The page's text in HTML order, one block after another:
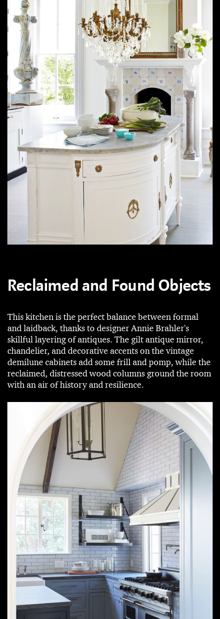
Reclaimed and Found Objects
This kitchen is the perfect balance between formal
and laidback, thanks to designer Annie Brahler's
skillful layering of antiques. The gilt antique mirror,
chandelier, and decorative accents on the vintage
demilune cabinets add some frill and pomp, while the
reclaimed, distressed wood columns ground the room
with an air of history and resilience.